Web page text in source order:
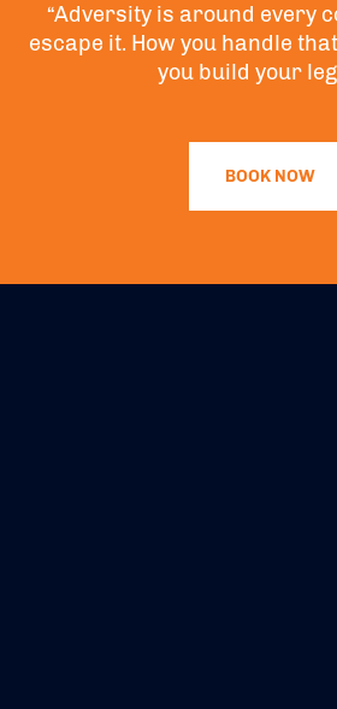
“Adversity is around every
escape it. How you handle
you build your
BOOK NOW